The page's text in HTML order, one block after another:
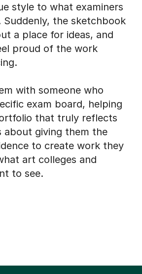
style to what examiners
Suddenly, the sketchbook
a place for ideas, and
proud of the work
with someone who
exam board, helping
that truly reflects
about giving them the
to create work they
art colleges and
to see.